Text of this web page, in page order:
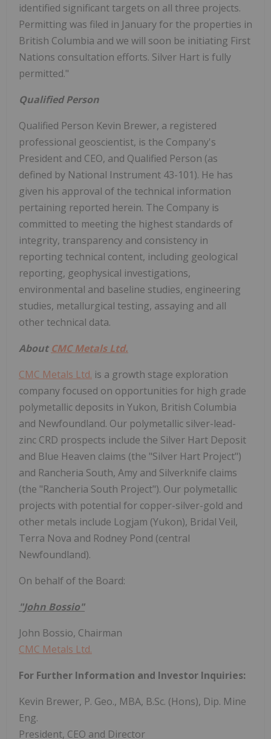
identified significant targets on all three projects.
Permitting was filed in January for the properties in
British Columbia and we will soon be initiating First
Nations consultation efforts. Silver Hart is fully
permitted."
Qualified Person
Qualified Person Kevin Brewer, a registered
professional geoscientist, is the Company's
President and CEO, and Qualified Person (as
defined by National Instrument 43-101). He has
given his approval of the technical information
pertaining reported herein. The Company is
committed to meeting the highest standards of
integrity, transparency and consistency in
reporting technical content, including geological
reporting, geophysical investigations,
environmental and baseline studies, engineering
studies, metallurgical testing, assaying and all
other technical data.
About CMC Metals Ltd.
CMC Metals Ltd. is a growth stage exploration
company focused on opportunities for high grade
polymetallic deposits in Yukon, British Columbia
and Newfoundland. Our polymetallic silver-lead-
zinc CRD prospects include the Silver Hart Deposit
and Blue Heaven claims (the "Silver Hart Project")
and Rancheria South, Amy and Silverknife claims
(the "Rancheria South Project"). Our polymetallic
projects with potential for copper-silver-gold and
other metals include Logjam (Yukon), Bridal Veil,
Terra Nova and Rodney Pond (central
Newfoundland).
On behalf of the Board:
"John Bossio"
John Bossio, Chairman
CMC Metals Ltd.
For Further Information and Investor Inquiries:
Kevin Brewer, P. Geo., MBA, B.Sc. (Hons), Dip. Mine
Eng.
President, CEO and Director